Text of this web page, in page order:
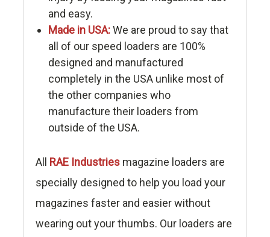
and easy.
Made in USA:We are proud to say that
all of our speed loaders are 100%
designed and manufactured
completely in the USA unlike most of
the other companies who
manufacture their loaders from
outside of the USA.
All RAE Industries magazine loaders are
specially designed to help you load your
magazines faster and easier without
wearing out your thumbs. Our loaders are